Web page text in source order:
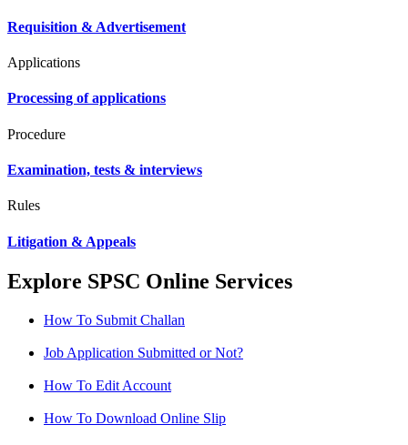
Requisition & Advertisement
Applications
Processing of applications
Procedure
Examination, tests & interviews
Rules
Litigation & Appeals
Explore SPSC Online Services
How To Submit Challan
Job Application Submitted or Not?
How To Edit Account
How To Download Online Slip